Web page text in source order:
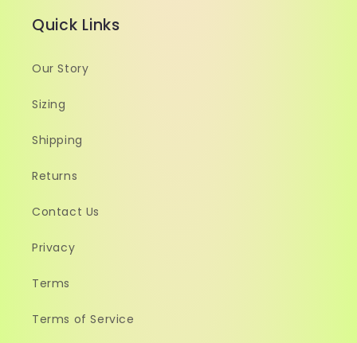
Quick Links
Our Story
Sizing
Shipping
Returns
Contact Us
Privacy
Terms
Terms of Service